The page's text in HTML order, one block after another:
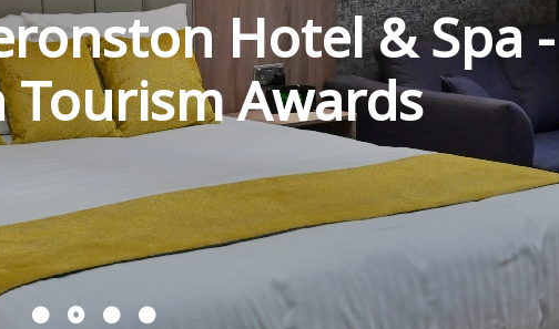
Hotel & Spa -
Awards